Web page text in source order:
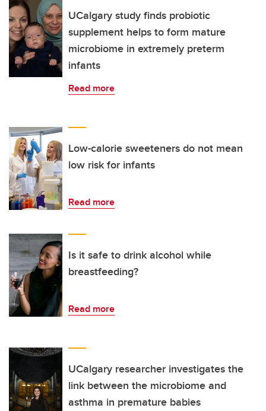
UCalgary study finds probiotic
supplement helps to form mature
microbiome in extremely preterm
infants
Read more
Low-calorie sweeteners do not mean
low risk for infants
Read more
Is it safe to drink alcohol while
breastfeeding?
Read more
UCalgary researcher investigates the
link between the microbiome and
asthma in premature babies